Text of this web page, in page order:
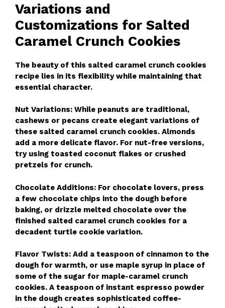
Variations and
Customizations for Salted
Caramel Crunch Cookies
The beauty of this salted caramel crunch cookies
recipe lies in its flexibility while maintaining that
essential character.
Nut Variations: While peanuts are traditional,
cashews or pecans create elegant variations of
these salted caramel crunch cookies. Almonds
add a more delicate flavor. For nut-free versions,
try using toasted coconut flakes or crushed
pretzels for crunch.
Chocolate Additions: For chocolate lovers, press
a few chocolate chips into the dough before
baking, or drizzle melted chocolate over the
finished salted caramel crunch cookies for a
decadent turtle cookie variation.
Flavor Twists: Add a teaspoon of cinnamon to the
dough for warmth, or use maple syrup in place of
some of the sugar for maple-caramel crunch
cookies. A teaspoon of instant espresso powder
in the dough creates sophisticated coffee-